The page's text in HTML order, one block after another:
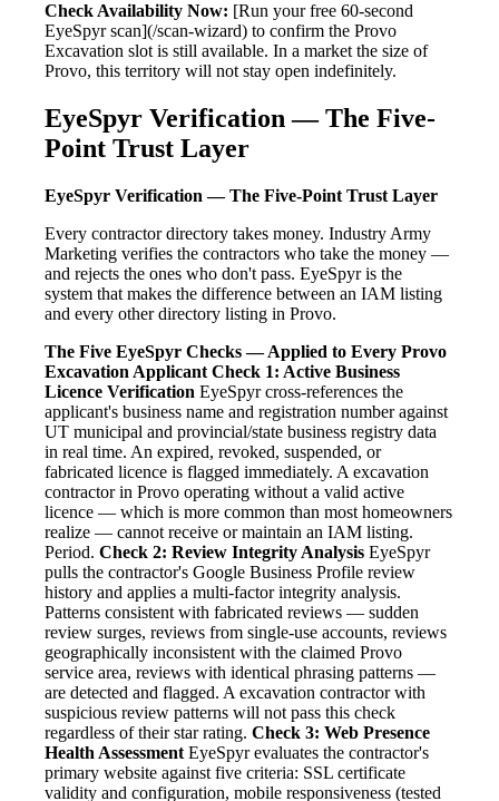
Check Availability Now: [Run your free 60-second
EyeSpyr scan](/scan-wizard) to confirm the Provo
Excavation slot is still available. In a market the size of
Provo, this territory will not stay open indefinitely.
EyeSpyr Verification — The Five-
Point Trust Layer
EyeSpyr Verification — The Five-Point Trust Layer
Every contractor directory takes money. Industry Army
Marketing verifies the contractors who take the money —
and rejects the ones who don't pass. EyeSpyr is the
system that makes the difference between an IAM listing
and every other directory listing in Provo.
The Five EyeSpyr Checks — Applied to Every Provo
Excavation Applicant Check 1: Active Business
Licence Verification EyeSpyr cross-references the
applicant's business name and registration number against
UT municipal and provincial/state business registry data
in real time. An expired, revoked, suspended, or
fabricated licence is flagged immediately. A excavation
contractor in Provo operating without a valid active
licence — which is more common than most homeowners
realize — cannot receive or maintain an IAM listing.
Period. Check 2: Review Integrity Analysis EyeSpyr
pulls the contractor's Google Business Profile review
history and applies a multi-factor integrity analysis.
Patterns consistent with fabricated reviews — sudden
review surges, reviews from single-use accounts, reviews
geographically inconsistent with the claimed Provo
service area, reviews with identical phrasing patterns —
are detected and flagged. A excavation contractor with
suspicious review patterns will not pass this check
regardless of their star rating. Check 3: Web Presence
Health Assessment EyeSpyr evaluates the contractor's
primary website against five criteria: SSL certificate
validity and configuration, mobile responsiveness (tested